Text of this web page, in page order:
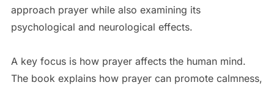
approach prayer while also examining its
psychological and neurological effects.
A key focus is how prayer affects the human mind.
The book explains how prayer can promote calmness,